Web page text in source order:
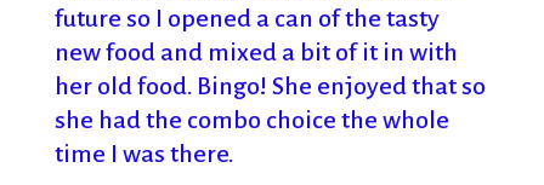
future so I opened a can of the tasty
new food and mixed a bit of it in with
her old food. Bingo! She enjoyed that so
she had the combo choice the whole
time I was there.